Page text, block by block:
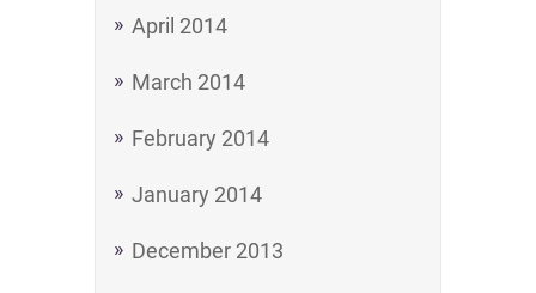
April 2014
March 2014
February 2014
January 2014
December 2013